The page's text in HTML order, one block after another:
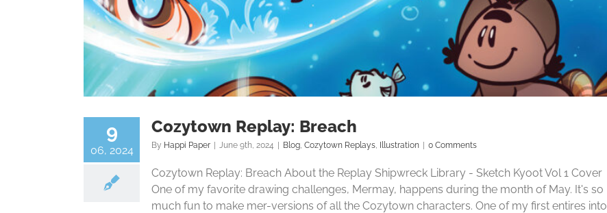
9
06, 2024
Cozytown Replay: Breach
By Happi Paper | June 9th, 2024 | Blog, Cozytown Replays, Illustration | 0 Comments
Cozytown Replay: Breach About the Replay Shipwreck Library - Sketch Kyoot Vol 1 Cover
One of my favorite drawing challenges, Mermay, happens during the month of May. It's so
much fun to make mer-versions of all the Cozytown characters. One of my first entires into